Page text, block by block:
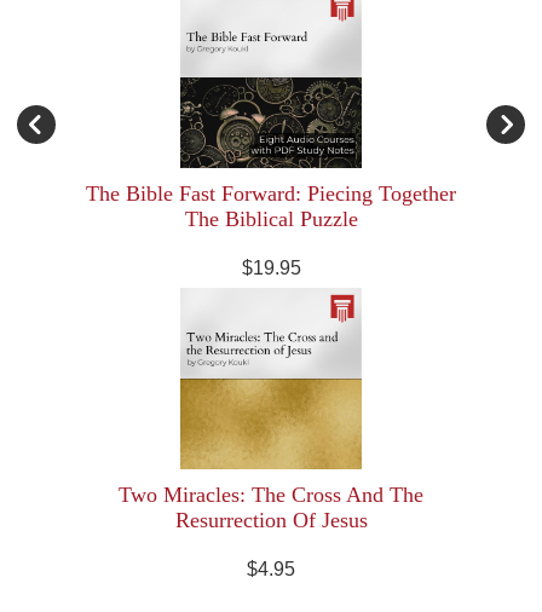
The Bible Fast Forward: Piecing Together
The Biblical Puzzle
$19.95
Two Miracles: The Cross And The
Resurrection Of Jesus
$4.95